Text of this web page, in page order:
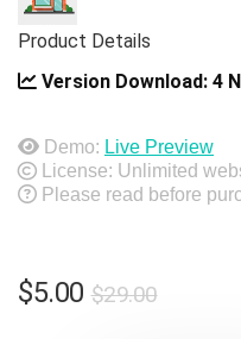
Product Details
Version Download: 4
Demo: Live Preview
License: Unlimited
Please read before
$29.00Original
$5.00
Current